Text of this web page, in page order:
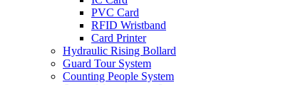
PVC Card
RFID Wristband
Card Printer
Hydraulic Rising Bollard
Guard Tour System
Counting People System